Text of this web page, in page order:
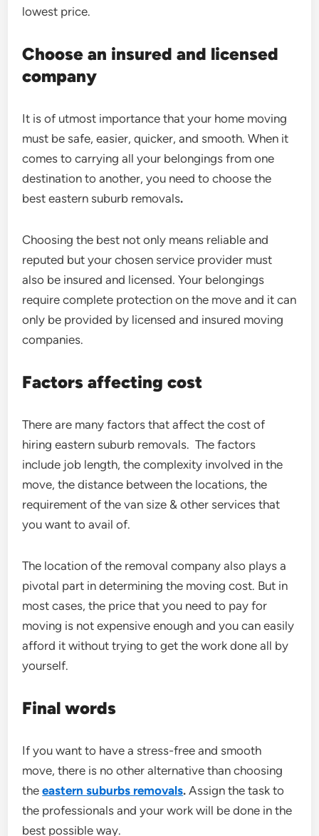
lowest price.
Choose an insured and licensed
company
It is of utmost importance that your home moving
must be safe, easier, quicker, and smooth. When it
comes to carrying all your belongings from one
destination to another, you need to choose the
best eastern suburb removals.
Choosing the best not only means reliable and
reputed but your chosen service provider must
also be insured and licensed. Your belongings
require complete protection on the move and it can
only be provided by licensed and insured moving
companies.
Factors affecting cost
There are many factors that affect the cost of
hiring eastern suburb removals. The factors
include job length, the complexity involved in the
move, the distance between the locations, the
requirement of the van size & other services that
you want to avail of.
The location of the removal company also plays a
pivotal part in determining the moving cost. But in
most cases, the price that you need to pay for
moving is not expensive enough and you can easily
afford it without trying to get the work done all by
yourself.
Final words
If you want to have a stress-free and smooth
move, there is no other alternative than choosing
theeastern suburbs removals.Assign the task to
the professionals and your work will be done in the
best possible way.